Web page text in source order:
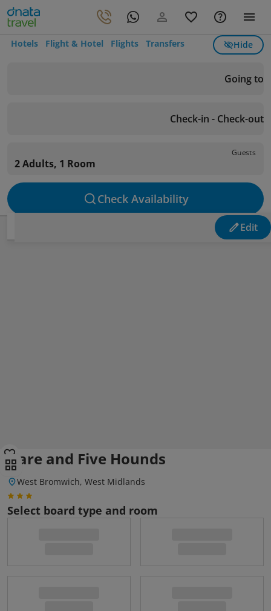
Hotels Flight & Hotel Flights Transfers Hide
Going to
Check-in - Check-out
Guests
2 Adults, 1 Room
Check Availability
Edit
Hare and Five Hounds
West Bromwich, West Midlands
Select board type and room